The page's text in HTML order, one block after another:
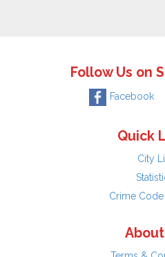
Follow Us on
Facebook
Quick
City
Crime